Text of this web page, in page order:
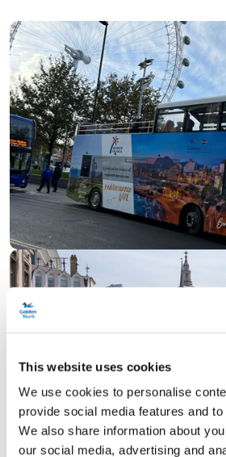
This website uses cookies
We use cookies to personalise
provide social media features and
We also share information about
our social media, advertising and